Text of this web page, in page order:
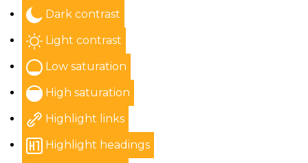
Dark contrast
Light contrast
Low saturation
High saturation
Highlight links
Highlight headings